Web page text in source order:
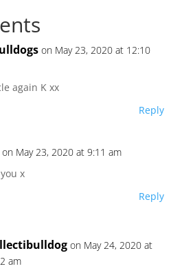
n n
on May 23, 2020 at 12:10
again K xx
Reply
on May 23, 2020 at 9:11 am
x
Reply
on May 24, 2020 at
am